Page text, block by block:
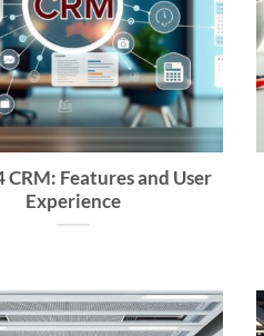
Features and User
Experience